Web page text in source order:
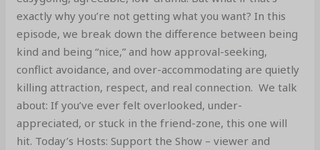
exactly why you’re not getting what you want? In this
episode, we break down the difference between being
kind and being “nice,” and how approval-seeking,
conflict avoidance, and over-accommodating are quietly
killing attraction, respect, and real connection. We talk
about: If you’ve ever felt overlooked, under-
appreciated, or stuck in the friend-zone, this one will
hit. Today’s Hosts: Support the Show – viewer and